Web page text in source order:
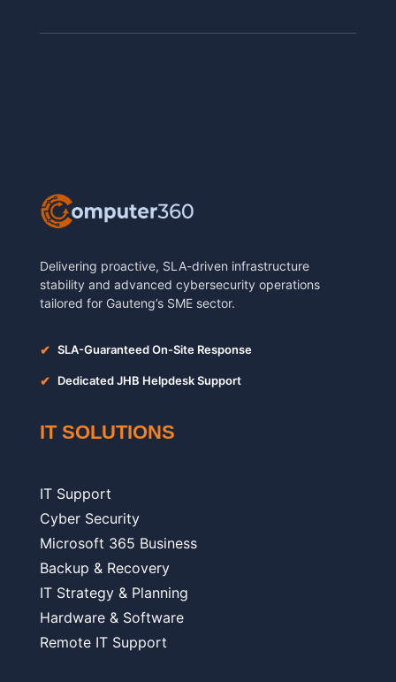
Delivering proactive, SLA-driven infrastructure
stability and advanced cybersecurity operations
tailored for Gauteng’s SME sector.
✔ SLA-Guaranteed On-Site Response
✔ Dedicated JHB Helpdesk Support
IT SOLUTIONS
IT Support
Cyber Security
Microsoft 365 Business
Backup & Recovery
IT Strategy & Planning
Hardware & Software
Remote IT Support